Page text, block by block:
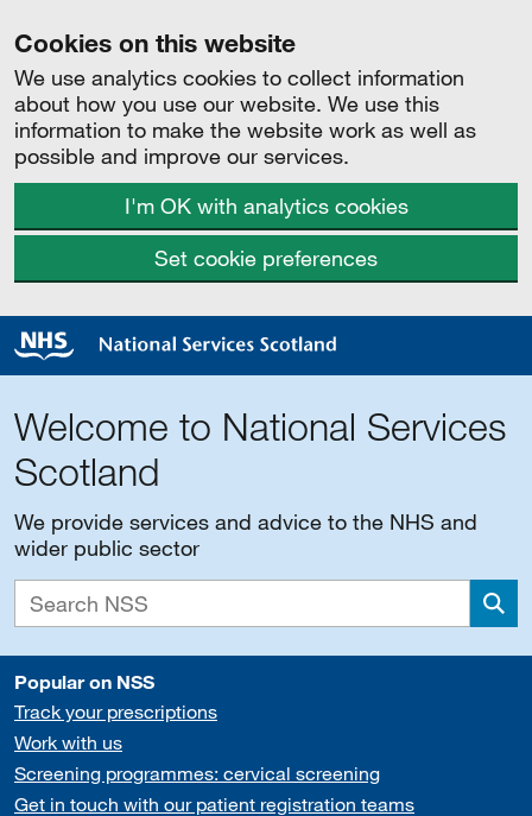
Cookies on this website
We use analytics cookies to collect information
about how you use our website. We use this
information to make the website work as well as
possible and improve our services.
I'm OK with analytics cookies
Set cookie preferences
Welcome to National Services
Scotland
We provide services and advice to the NHS and
wider public sector
Popular on NSS
Track your prescriptions
Work with us
Screening programmes: cervical screening
Get in touch with our patient registration teams